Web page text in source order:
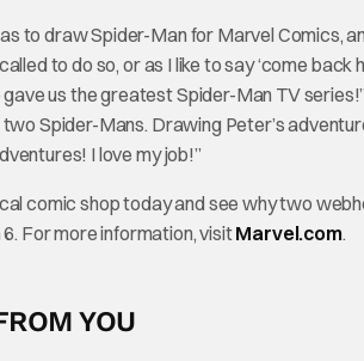
to draw Spider-Man for Marvel Comics,
to do so, or as I like to say ‘come
us the greatest Spider-Man TV
Spider-Mans. Drawing Peter’s
I love my job!”
comic shop today and see why two
For more information, visitMarvel.com.
YOU